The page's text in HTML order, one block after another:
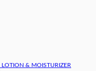
LOTION & MOISTURIZER